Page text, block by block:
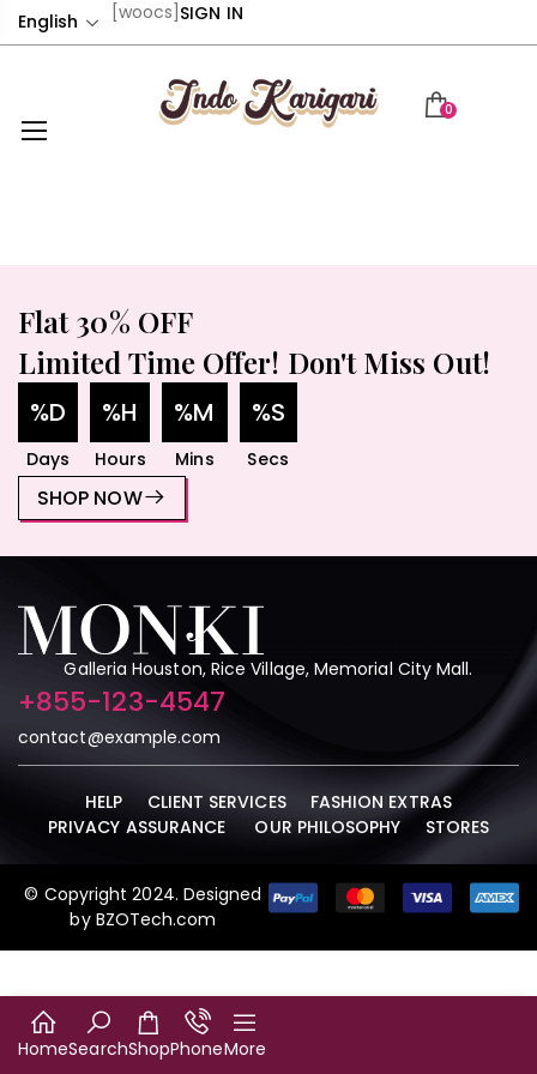
English [woocs] SIGN IN
0
Flat 30% OFF
Limited Time Offer! Don't Miss Out!
%D
Days
%H
Hours
%M
Mins
%S
Secs
SHOP NOW
Galleria Houston, Rice Village, Memorial City Mall.
+855-123-4547
contact@example.com
HELP CLIENT SERVICES
FASHION EXTRAS
PRIVACY ASSURANCE
OUR PHILOSOPHY STORES
© Copyright 2024. Designed
by BZOTech.com
HomeSearchShopPhoneMore